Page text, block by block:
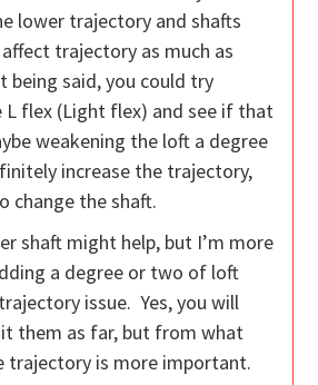
lower trajectory and shafts
trajectory as much as
being said, you could try
flex (Light flex) and see if that
weakening the loft a degree
increase the trajectory,
change the shaft.
shaft might help, but I’m more
a degree or two of loft
issue. Yes, you will
them as far, but from what
trajectory is more important.